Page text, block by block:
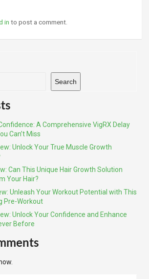
in to post a comment.
Search
A Comprehensive VigRX Delay
Can’t Miss
Unlock Your True Muscle Growth
Can This Unique Hair Growth Solution
Your Hair?
Unleash Your Workout Potential with This
Pre-Workout
Unlock Your Confidence and Enhance
Before